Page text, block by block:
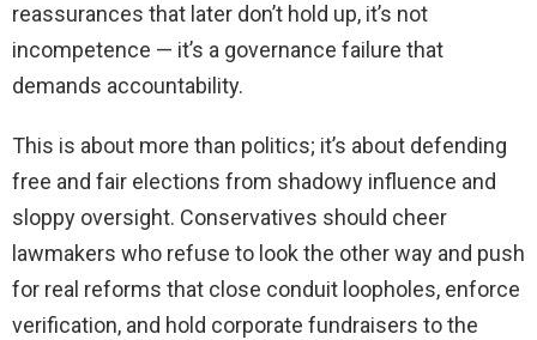
reassurances that later don’t hold up, it’s not
incompetence — it’s a governance failure that
demands accountability.
This is about more than politics; it’s about defending
free and fair elections from shadowy influence and
sloppy oversight. Conservatives should cheer
lawmakers who refuse to look the other way and push
for real reforms that close conduit loopholes, enforce
verification, and hold corporate fundraisers to the